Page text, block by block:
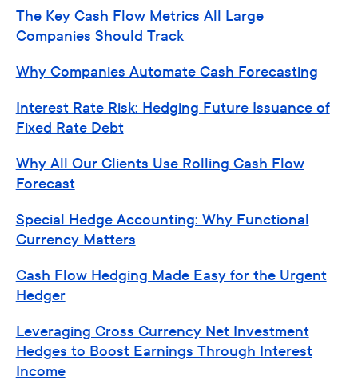
The Key Cash Flow Metrics All Large
Companies Should Track
Why Companies Automate Cash Forecasting
Interest Rate Risk: Hedging Future Issuance of
Fixed Rate Debt
Why All Our Clients Use Rolling Cash Flow
Forecast
Special Hedge Accounting: Why Functional
Currency Matters
Cash Flow Hedging Made Easy for the Urgent
Hedger
Leveraging Cross Currency Net Investment
Hedges to Boost Earnings Through Interest
Income